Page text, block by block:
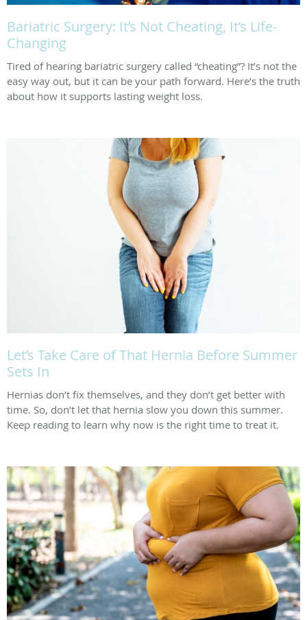
Bariatric Surgery: It’s Not Cheating, It’s Life-
Changing
Tired of hearing bariatric surgery called “cheating”? It’s not the
easy way out, but it can be your path forward. Here’s the truth
about how it supports lasting weight loss.
Let’s Take Care of That Hernia Before Summer
Sets In
Hernias don’t fix themselves, and they don’t get better with
time. So, don’t let that hernia slow you down this summer.
Keep reading to learn why now is the right time to treat it.